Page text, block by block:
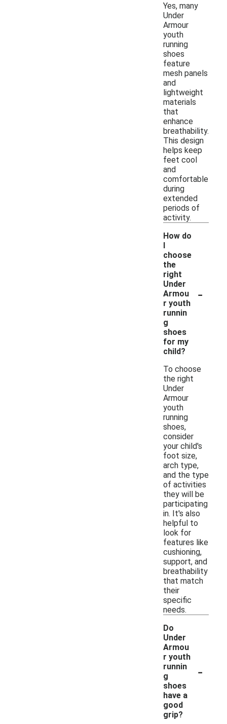
Yes, many
Under
Armour
youth
running
shoes
feature
mesh panels
and
lightweight
materials
that
enhance
breathability.
This design
helps keep
feet cool
and
comfortable
during
extended
periods of
activity.
How do
I
choose
the
right
Under
Armou
r youth
runnin
g
shoes
for my
child?
-
To choose
the right
Under
Armour
youth
running
shoes,
consider
your child's
foot size,
arch type,
and the type
of activities
they will be
participating
in. It's also
helpful to
look for
features like
cushioning,
support, and
breathability
that match
their
specific
needs.
Do
Under
Armou
r youth
runnin
g
shoes
have a
good
grip?
-